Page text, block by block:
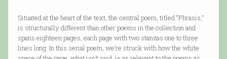
Situated at the heart of the text, the central poem, titled “Phrasis,”
is structurally different than other poems in the collection and
spans eighteen pages, each page with two stanzas one to three
lines long. In this serial poem, we’re struck with how the white